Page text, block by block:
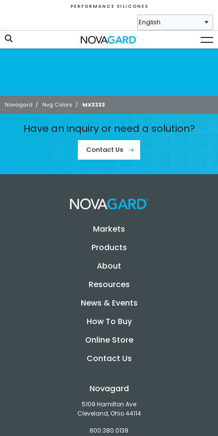
P E R F O R M A N C E S I L I C O N E S
Novagard / Nvg Colors / MX3233
Have an inquiry or need a solution?
Contact Us
Markets
Products
About
Resources
News & Events
How To Buy
Online Store
Contact Us
Novagard
5109 Hamilton Ave
Cleveland, Ohio 44114
800.380.0138